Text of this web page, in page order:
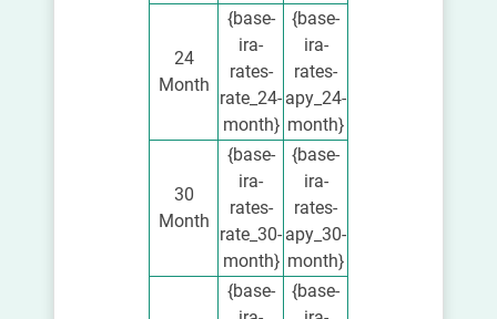
24
Month
{base-
ira-
rates-
rate_24-
month}
{base-
ira-
rates-
apy_24-
month}
30
Month
{base-
ira-
rates-
rate_30-
month}
{base-
ira-
rates-
apy_30-
month}
{base-
{base-